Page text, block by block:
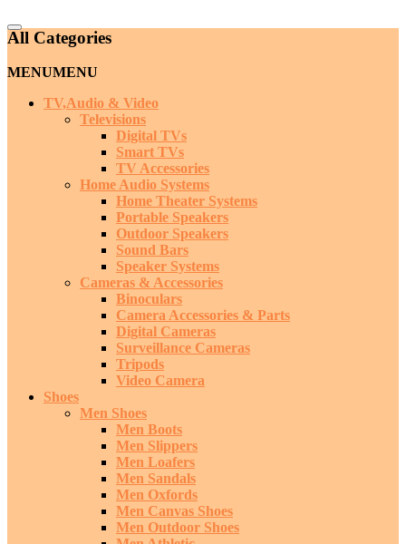
Catalog
Menu
All Categories
MENUMENU
TV,Audio & Video
Televisions
Digital TVs
Smart TVs
TV Accessories
Home Audio Systems
Home Theater Systems
Portable Speakers
Outdoor Speakers
Sound Bars
Speaker Systems
Cameras & Accessories
Binoculars
Camera Accessories & Parts
Digital Cameras
Surveillance Cameras
Tripods
Video Camera
Shoes
Men Shoes
Men Boots
Men Slippers
Men Loafers
Men Sandals
Men Oxfords
Men Canvas Shoes
Men Outdoor Shoes